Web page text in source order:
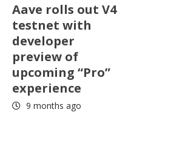
Aave rolls out V4
testnet with
developer
preview of
upcoming “Pro”
experience
9 months ago